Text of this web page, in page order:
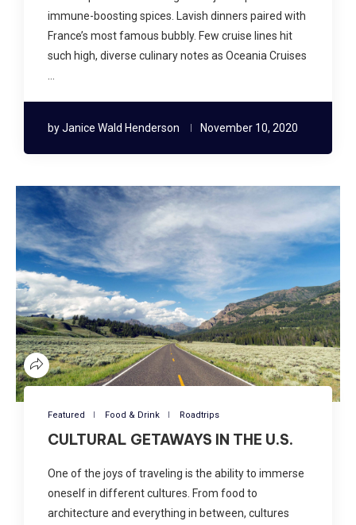
immune-boosting spices. Lavish dinners paired with
France’s most famous bubbly. Few cruise lines hit
such high, diverse culinary notes as Oceania Cruises
byJanice Wald Henderson November 10, 2020
Featured Food & Drink Roadtrips
CULTURAL GETAWAYS IN THE U.S.
One of the joys of traveling is the ability to immerse
oneself in different cultures. From food to
architecture and everything in between, cultures